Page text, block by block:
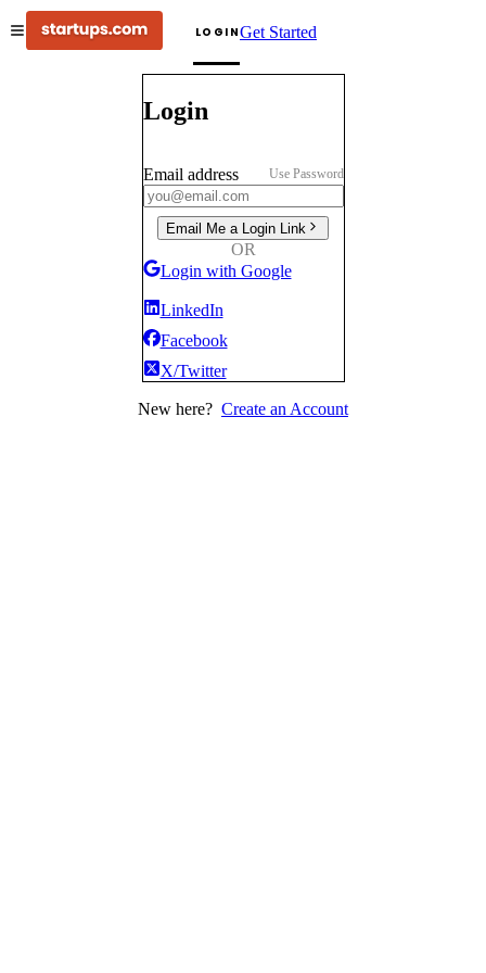
LOGINGet Started
Login
Email address Use Password
Email Me a Login Link
OR
Login with Google
LinkedIn
Facebook
X/Twitter
New here? Create an Account